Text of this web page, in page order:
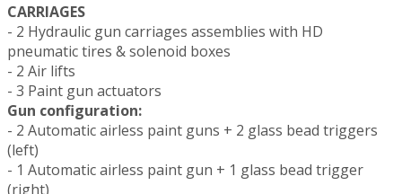
CARRIAGES
- 2 Hydraulic gun carriages assemblies with HD
pneumatic tires & solenoid boxes
- 2 Air lifts
- 3 Paint gun actuators
Gun configuration:
- 2 Automatic airless paint guns + 2 glass bead triggers
(left)
- 1 Automatic airless paint gun + 1 glass bead trigger
(right)